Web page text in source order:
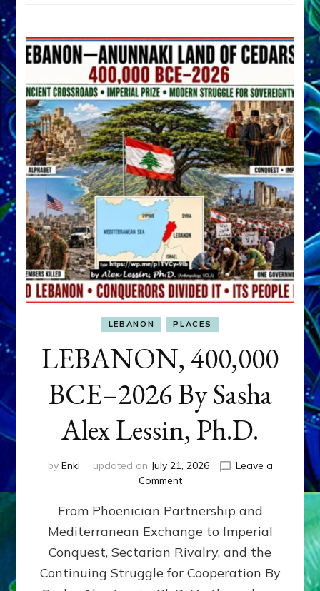
LEBANON PLACES
LEBANON, 400,000
BCE–2026 By Sasha
Alex Lessin, Ph.D.
by Enki updated on July 21, 2026
Leave a
Commenton
400,000
2026
By
Sasha
From Phoenician Partnership and
Mediterranean Exchange to Imperial
Conquest, Sectarian Rivalry, and the
Continuing Struggle for Cooperation By